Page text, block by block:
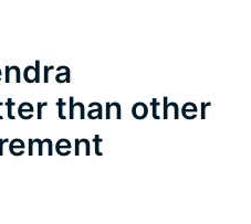
than other